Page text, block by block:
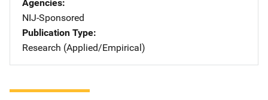
Agencies
NIJ-Sponsored
Publication Type
Research (Applied/Empirical)